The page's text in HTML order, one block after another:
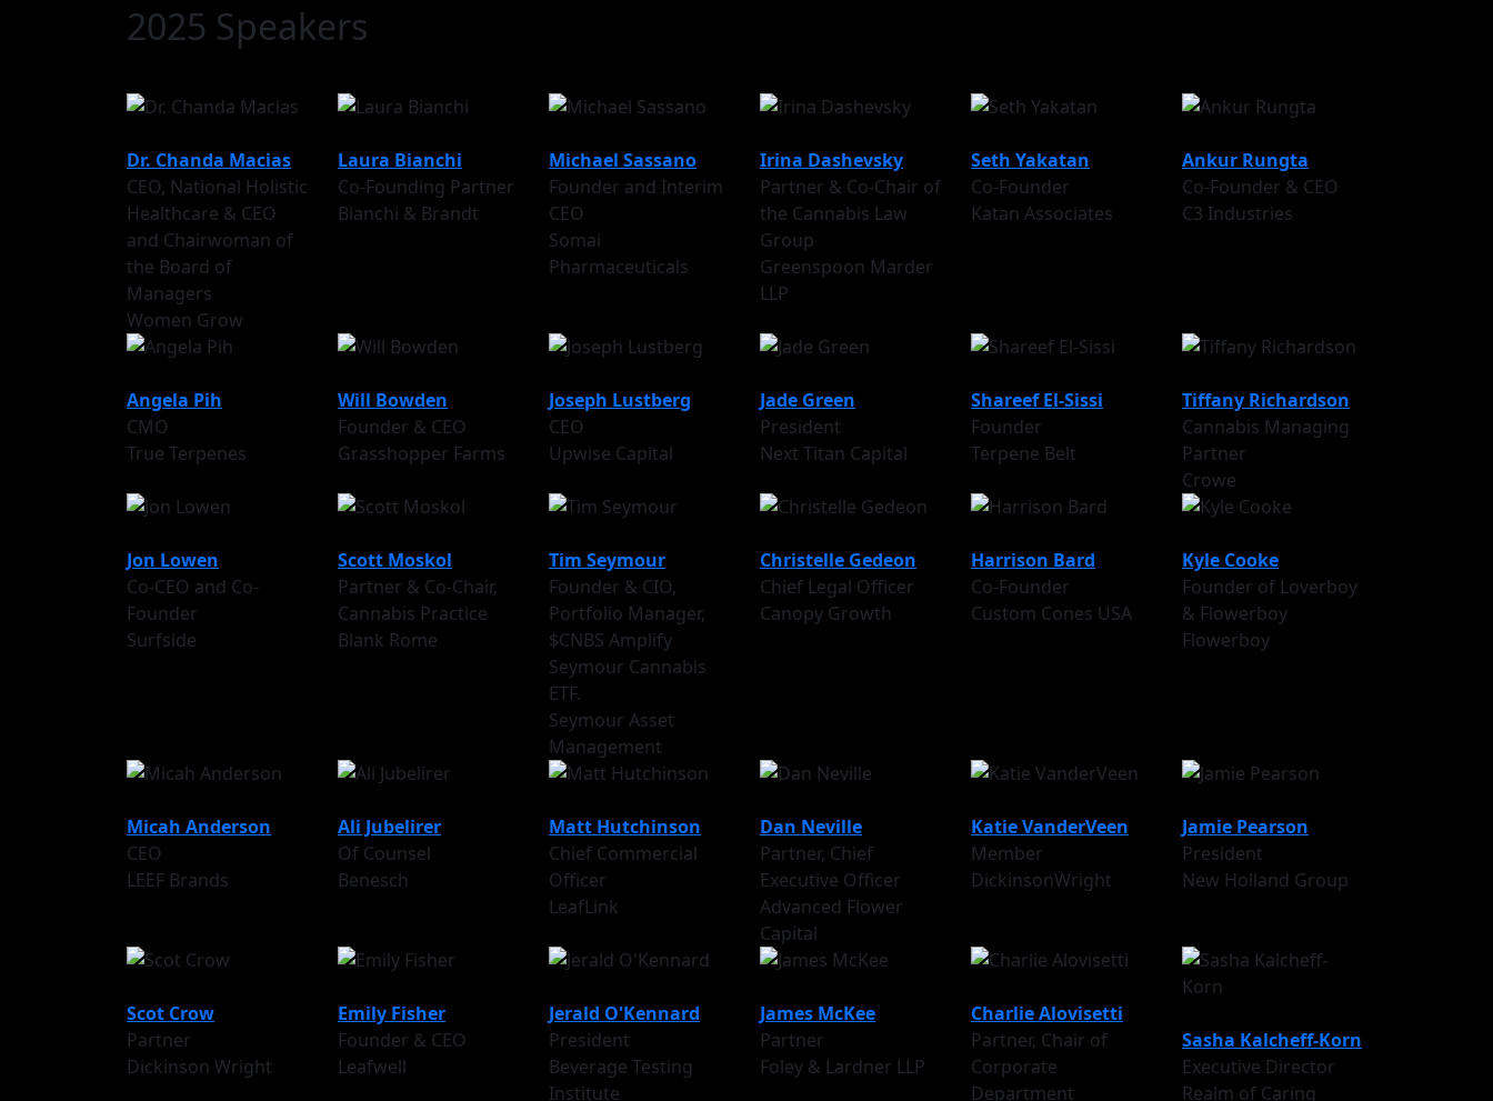
2025 Speakers
Dr. Chanda Macias
CEO, National Holistic
Healthcare & CEO
and Chairwoman of
the Board of
Managers
Women Grow
Laura Bianchi
Co-Founding Partner
Bianchi & Brandt
Michael Sassano
Founder and Interim
CEO
Somai
Pharmaceuticals
Irina Dashevsky
Partner & Co-Chair of
the Cannabis Law
Group
Greenspoon Marder
LLP
Seth Yakatan
Co-Founder
Katan Associates
Ankur Rungta
Co-Founder & CEO
C3 Industries
Angela Pih
CMO
True Terpenes
Will Bowden
Founder & CEO
Grasshopper Farms
Joseph Lustberg
CEO
Upwise Capital
Jade Green
President
Next Titan Capital
Shareef El-Sissi
Founder
Terpene Belt
Tiffany Richardson
Cannabis Managing
Partner
Crowe
Jon Lowen
Co-CEO and Co-
Founder
Surfside
Scott Moskol
Partner & Co-Chair,
Cannabis Practice
Blank Rome
Tim Seymour
Founder & CIO,
Portfolio Manager,
$CNBS Amplify
Seymour Cannabis
ETF.
Seymour Asset
Management
Christelle Gedeon
Chief Legal Officer
Canopy Growth
Harrison Bard
Co-Founder
Custom Cones USA
Kyle Cooke
Founder of Loverboy
& Flowerboy
Flowerboy
Micah Anderson
CEO
LEEF Brands
Ali Jubelirer
Of Counsel
Benesch
Matt Hutchinson
Chief Commercial
Officer
LeafLink
Dan Neville
Partner, Chief
Executive Officer
Advanced Flower
Capital
Katie VanderVeen
Member
DickinsonWright
Jamie Pearson
President
New Holland Group
Scot Crow
Partner
Dickinson Wright
Emily Fisher
Founder & CEO
Leafwell
Jerald O'Kennard
President
Beverage Testing
Institute
James McKee
Partner
Foley & Lardner LLP
Charlie Alovisetti
Partner, Chair of
Corporate
Department
Sasha Kalcheff-Korn
Executive Director
Realm of Caring